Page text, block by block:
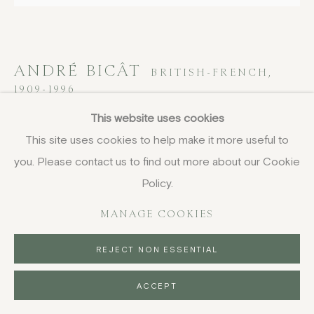
This website uses cookies
This site uses cookies to help make it more useful to
you. Please contact us to find out more about our Cookie
Policy.
MANAGE COOKIES
REJECT NON ESSENTIAL
ACCEPT
ANDRÉ BICÂT
BRITISH-FRENCH,
1909-1996
Zitello, Venice
etching
signed, titled and inscribed in pencil, aside from the main
edition
£ 400.00
BUY NOW